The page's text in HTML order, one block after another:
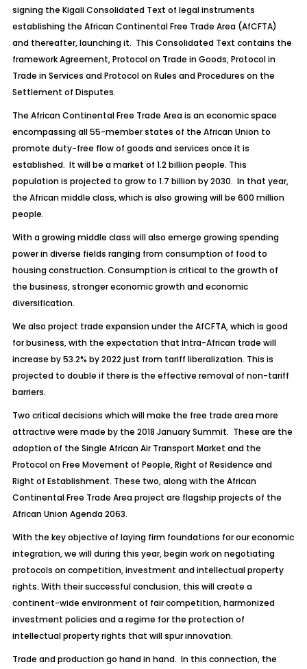
signing the Kigali Consolidated Text of legal instruments
establishing the African Continental Free Trade Area (AfCFTA)
and thereafter, launching it. This Consolidated Text contains the
framework Agreement, Protocol on Trade in Goods, Protocol in
Trade in Services and Protocol on Rules and Procedures on the
Settlement of Disputes.
The African Continental Free Trade Area is an economic space
encompassing all 55-member states of the African Union to
promote duty-free flow of goods and services once it is
established. It will be a market of 1.2 billion people. This
population is projected to grow to 1.7 billion by 2030. In that year,
the African middle class, which is also growing will be 600 million
people.
With a growing middle class will also emerge growing spending
power in diverse fields ranging from consumption of food to
housing construction. Consumption is critical to the growth of
the business, stronger economic growth and economic
diversification.
We also project trade expansion under the AfCFTA, which is good
for business, with the expectation that Intra-African trade will
increase by 53.2% by 2022 just from tariff liberalization. This is
projected to double if there is the effective removal of non-tariff
barriers.
Two critical decisions which will make the free trade area more
attractive were made by the 2018 January Summit. These are the
adoption of the Single African Air Transport Market and the
Protocol on Free Movement of People, Right of Residence and
Right of Establishment. These two, along with the African
Continental Free Trade Area project are flagship projects of the
African Union Agenda 2063.
With the key objective of laying firm foundations for our economic
integration, we will during this year, begin work on negotiating
protocols on competition, investment and intellectual property
rights. With their successful conclusion, this will create a
continent-wide environment of fair competition, harmonized
investment policies and a regime for the protection of
intellectual property rights that will spur innovation.
Trade and production go hand in hand. In this connection, the